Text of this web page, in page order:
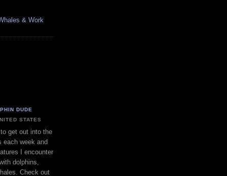
& Work
DUDE
STATES
get out into the
each week and
I encounter
dolphins,
Check out